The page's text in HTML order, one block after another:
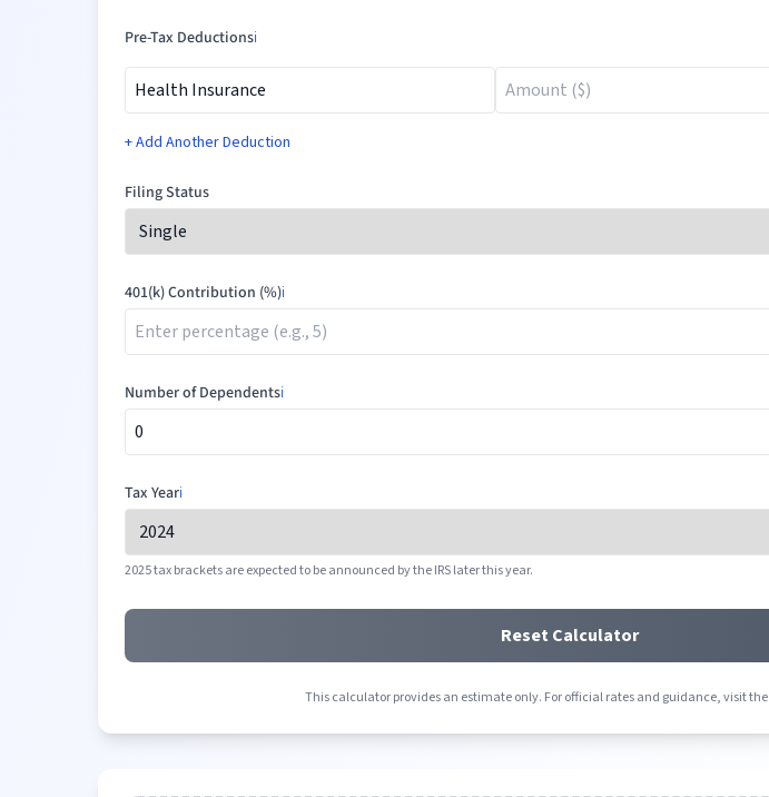
Pre-Tax Deductionsℹ️
+ Add Another Deduction
Filing Status
401(k) Contribution (%)ℹ️
Number of Dependentsℹ️
Tax Yearℹ️
2025 tax brackets are expected to be announced by the IRS later this year.
Reset Calculator
This calculator provides an estimate only. For official rates and guidance, visit the